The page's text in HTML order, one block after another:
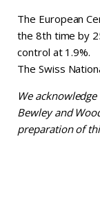
The European
the 8th time by
control at 1.9%.
The Swiss
We
Bewley and
preparation of